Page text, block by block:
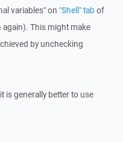
variables" on "Shell" tab of
This might make
by unchecking
is generally better to use